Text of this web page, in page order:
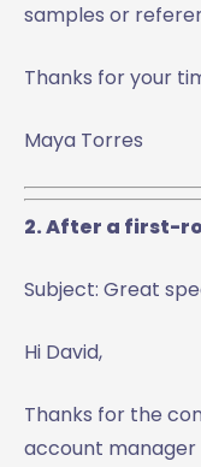
samples or
Thanks for your
Maya Torres
2. After a first-
Subject: Great
Hi David,
Thanks for the
account manager